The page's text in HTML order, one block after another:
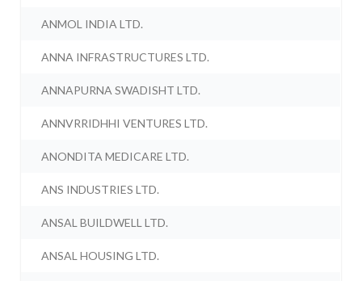
ANMOL INDIA LTD.
ANNA INFRASTRUCTURES LTD.
ANNAPURNA SWADISHT LTD.
ANNVRRIDHHI VENTURES LTD.
ANONDITA MEDICARE LTD.
ANS INDUSTRIES LTD.
ANSAL BUILDWELL LTD.
ANSAL HOUSING LTD.